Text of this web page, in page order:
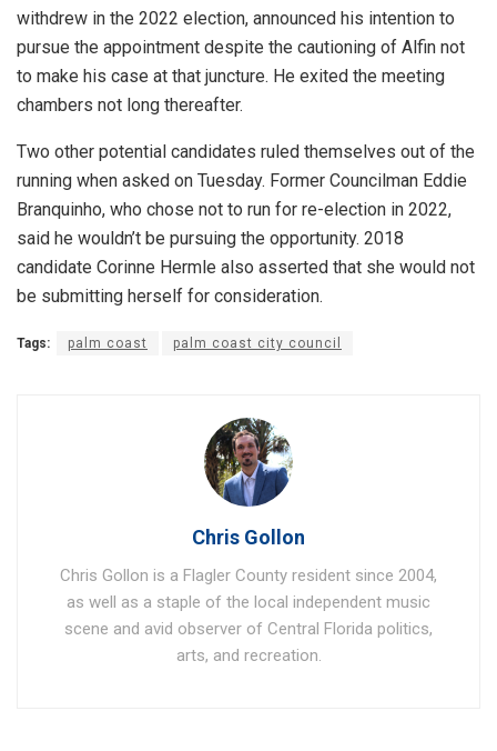
withdrew in the 2022 election, announced his intention to
pursue the appointment despite the cautioning of Alfin not
to make his case at that juncture. He exited the meeting
chambers not long thereafter.
Two other potential candidates ruled themselves out of the
running when asked on Tuesday. Former Councilman Eddie
Branquinho, who chose not to run for re-election in 2022,
said he wouldn’t be pursuing the opportunity. 2018
candidate Corinne Hermle also asserted that she would not
be submitting herself for consideration.
Tags: palm coast palm coast city council
Chris Gollon
Chris Gollon is a Flagler County resident since 2004,
as well as a staple of the local independent music
scene and avid observer of Central Florida politics,
arts, and recreation.